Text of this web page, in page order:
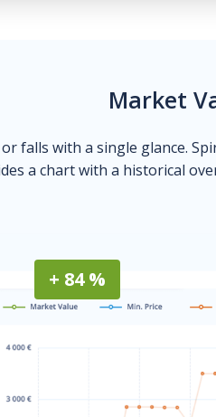
Market
falls with a single glance.
a chart with a historical
+ 84 %